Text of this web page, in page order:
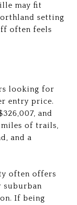
may fit
setting
often feels
looking for
entry price.
and
of trails,
and a
often offers
suburban
If being